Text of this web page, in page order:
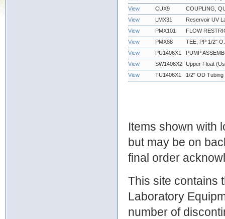
View
CUX9
COUPLING,
View
LMX31
Reservoir UV
View
PMX101
FLOW
View
PMX88
TEE, PP 1/2"
View
PU1406X1
PUMP
View
SW1406X2 Upper Float
View
TU1406X1 1/2" OD
Items shown with
but may be on
final order
This site contains
Laboratory
number of